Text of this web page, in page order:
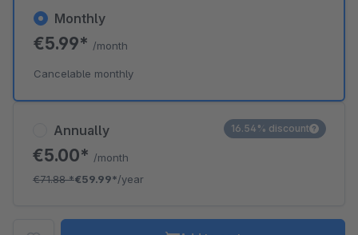
Annually
€5.00* /month
€71.88*€59.99*/year
16.54% discount
Monthly
€5.99* /month
Cancelable monthly